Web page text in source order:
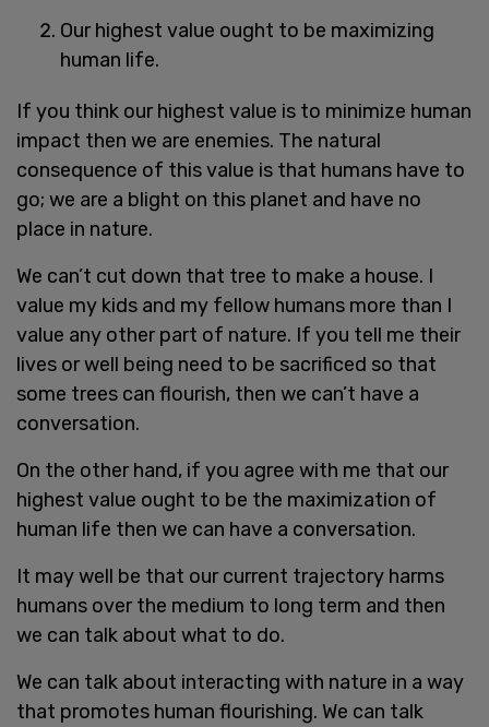
Our highest value ought to be maximizing
human life.
If you think our highest value is to minimize human
impact then we are enemies. The natural
consequence of this value is that humans have to
go; we are a blight on this planet and have no
place in nature.
We can’t cut down that tree to make a house. I
value my kids and my fellow humans more than I
value any other part of nature. If you tell me their
lives or well being need to be sacrificed so that
some trees can flourish, then we can’t have a
conversation.
On the other hand, if you agree with me that our
highest value ought to be the maximization of
human life then we can have a conversation.
It may well be that our current trajectory harms
humans over the medium to long term and then
we can talk about what to do.
We can talk about interacting with nature in a way
that promotes human flourishing. We can talk